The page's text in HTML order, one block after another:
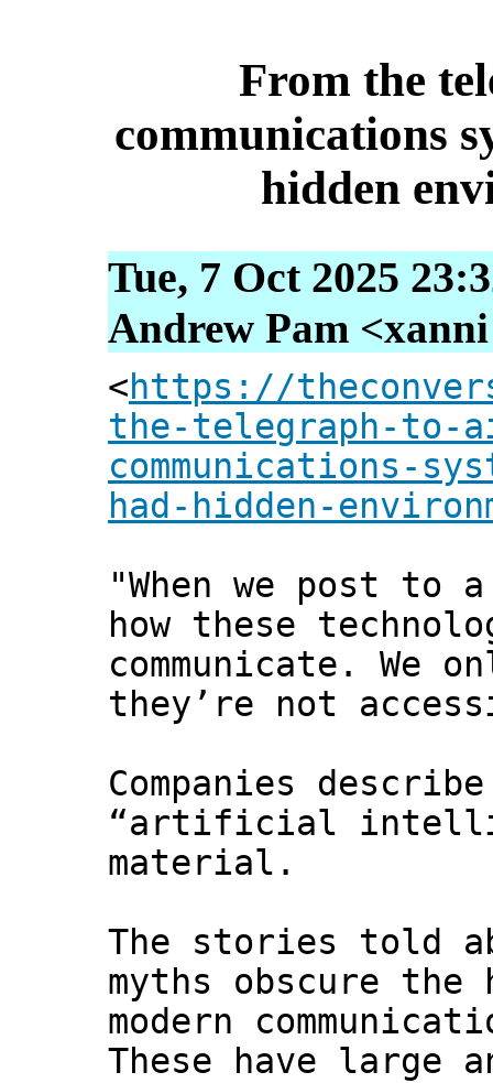
From the
communications
hidden
Tue, 7 Oct 2025
Andrew Pam
<https://
the-telegraph-to-
communications-
had-hidden-
"When we post
how these
communicate. We
they’re not
Companies
“artificial
material.
The stories told
myths obscure the
modern
These have large